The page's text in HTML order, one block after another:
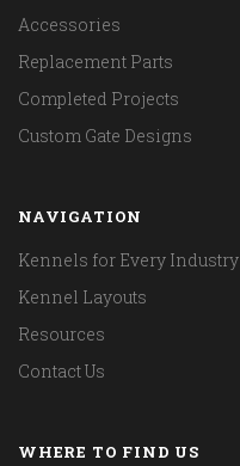
Accessories
Replacement Parts
Completed Projects
Custom Gate Designs
NAVIGATION
Kennels for Every Industry
Kennel Layouts
Resources
Contact Us
WHERE TO FIND US